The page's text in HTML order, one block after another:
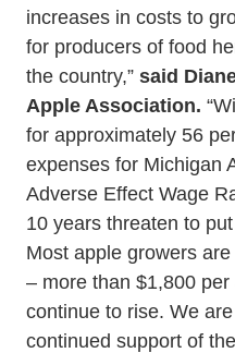
increases in costs to
for producers of food
the country,” said
Apple Association.
for approximately 56
expenses for Michigan
Adverse Effect Wage
10 years threaten to
Most apple growers
– more than $1,800
continue to rise. We
continued support of